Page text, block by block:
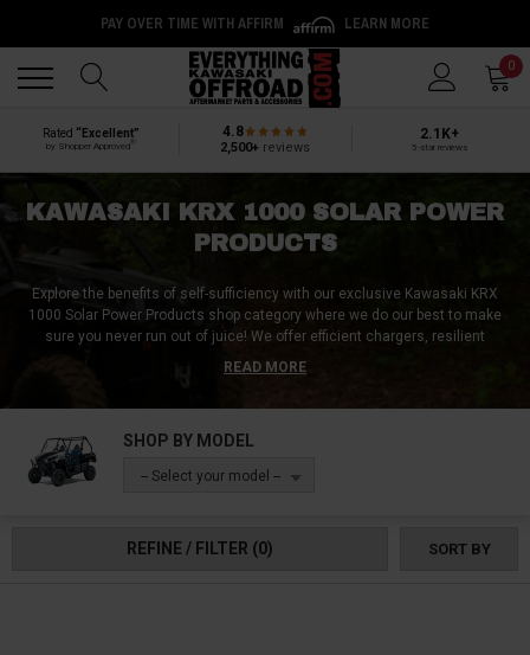
PAY OVER TIME WITH AFFIRM LEARN MORE
0
Rated “Excellent”
by Shopper Approved
4.8
2,500+ reviews
2.1K+
5-star reviews
KAWASAKI KRX 1000 SOLAR POWER
PRODUCTS
Explore the benefits of self-sufficiency with our exclusive Kawasaki KRX
1000 Solar Power Products shop category where we do our best to make
sure you never run out of juice! We offer efficient chargers, resilient
flashlights, lamps, torches, portable heaters, and eco-friendly camp
showers, each crafted to meet the rigorous demands of outdoor
solutions are not just about convenience; they're a nod to the eco-
conscious spirit of the modern adventurer.
take a step towards a more sustainable and empowered adventure
READ MORE
SHOP BY MODEL
-- Select your model --
REFINE / FILTER (0) SORT BY